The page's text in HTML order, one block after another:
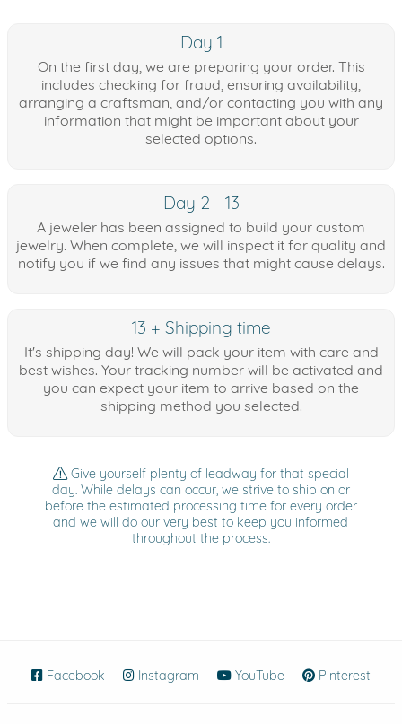
Day 1
On the first day, we are preparing your order. This
includes checking for fraud, ensuring availability,
arranging a craftsman, and/or contacting you with any
information that might be important about your
selected options.
Day 2 - 13
A jeweler has been assigned to build your custom
jewelry. When complete, we will inspect it for quality and
notify you if we find any issues that might cause delays.
13 + Shipping time
It's shipping day! We will pack your item with care and
best wishes. Your tracking number will be activated and
you can expect your item to arrive based on the
shipping method you selected.
Give yourself plenty of leadway for that special
day. While delays can occur, we strive to ship on or
before the estimated processing time for every order
and we will do our very best to keep you informed
throughout the process.
Facebook (opens in new window)
Instagram (opens in new window)
YouTube (opens in new
Pinterest